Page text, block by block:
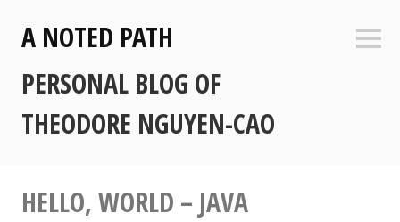
content
A NOTED PATH
PERSONAL BLOG OF
THEODORE NGUYEN-CAO
HELLO, WORLD – JAVA